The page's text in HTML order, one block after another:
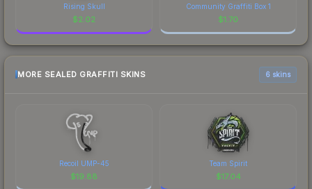
Rising Skull
$2.02
Community Graffiti Box 1
$1.70
MORE SEALED GRAFFITI SKINS 6 skins
Recoil UMP-45
$19.88
Team Spirit
$17.04